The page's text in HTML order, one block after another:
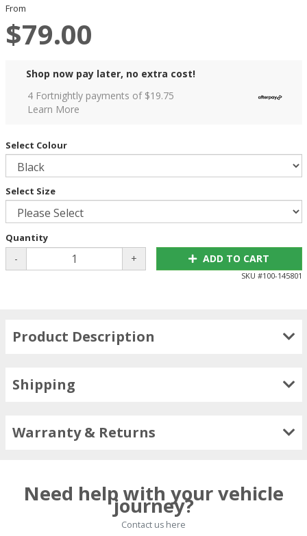
From
$79.00
Shop now pay later, no extra cost!
4 Fortnightly payments of $19.75
Learn More
Select Colour
Select Size
Quantity
- + ADD TO CART
SKU #100-145801
Product Description
Shipping
Warranty & Returns
Need help with your vehicle
journey?
Contact us here